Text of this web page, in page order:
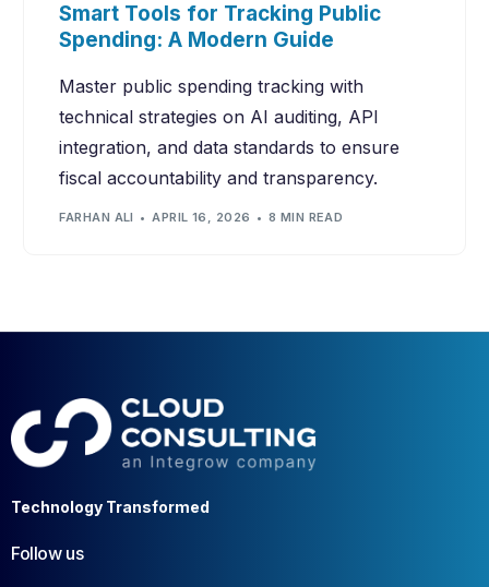
Smart Tools for Tracking Public
Spending: A Modern Guide
Master public spending tracking with
technical strategies on AI auditing, API
integration, and data standards to ensure
fiscal accountability and transparency.
FARHAN ALI APRIL 16, 2026 8 MIN READ
Technology Transformed
Follow us